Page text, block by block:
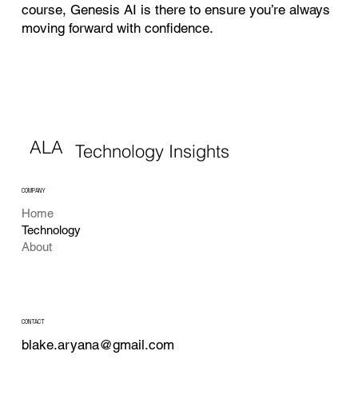
course, Genesis AI is there to ensure you’re always
moving forward with confidence.
ALA Technology Insights
COMPANY
Home
Technology
About
CONTACT
blake.aryana@gmail.com